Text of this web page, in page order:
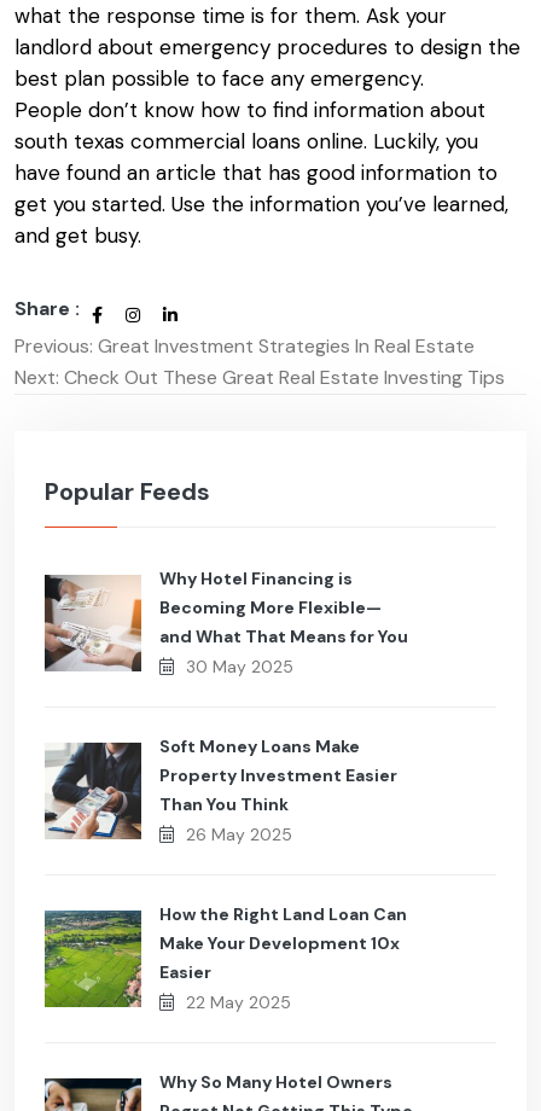
what the response time is for them. Ask your
landlord about emergency procedures to design the
best plan possible to face any emergency.
People don’t know how to find information about
south texas commercial loans online. Luckily, you
have found an article that has good information to
get you started. Use the information you’ve learned,
and get busy.
Share :
Post
Previous: Great Investment Strategies In Real Estate
Next: Check Out These Great Real Estate Investing Tips
Popular Feeds
Why Hotel Financing is
Becoming More Flexible—
and What That Means for You
30 May 2025
Soft Money Loans Make
Property Investment Easier
Than You Think
26 May 2025
How the Right Land Loan Can
Make Your Development 10x
Easier
22 May 2025
Why So Many Hotel Owners